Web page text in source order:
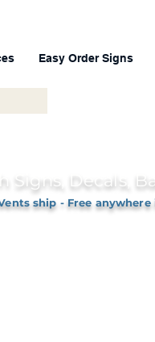
Easy Order Signs
Decals,
ship - Free